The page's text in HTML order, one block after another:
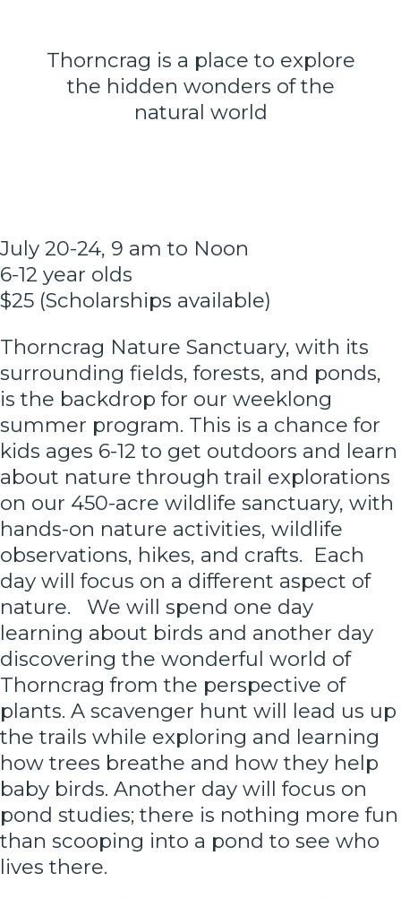
Thorncrag is a place to explore
the hidden wonders of the
natural world
July 20-24, 9 am to Noon
6-12 year olds
$25 (Scholarships available)
Thorncrag Nature Sanctuary, with its
surrounding fields, forests, and ponds,
is the backdrop for our weeklong
summer program. This is a chance for
kids ages 6-12 to get outdoors and learn
about nature through trail explorations
on our 450-acre wildlife sanctuary, with
hands-on nature activities, wildlife
observations, hikes, and crafts. Each
day will focus on a different aspect of
nature. We will spend one day
learning about birds and another day
discovering the wonderful world of
Thorncrag from the perspective of
plants. A scavenger hunt will lead us up
the trails while exploring and learning
how trees breathe and how they help
baby birds. Another day will focus on
pond studies; there is nothing more fun
than scooping into a pond to see who
lives there.